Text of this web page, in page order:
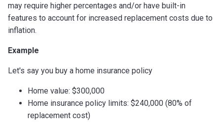
may require higher percentages and/or have built-in
features to account for increased replacement costs due to
inflation.
Example
Let's say you buy a home insurance policy
Home value: $300,000
Home insurance policy limits: $240,000 (80% of
replacement cost)